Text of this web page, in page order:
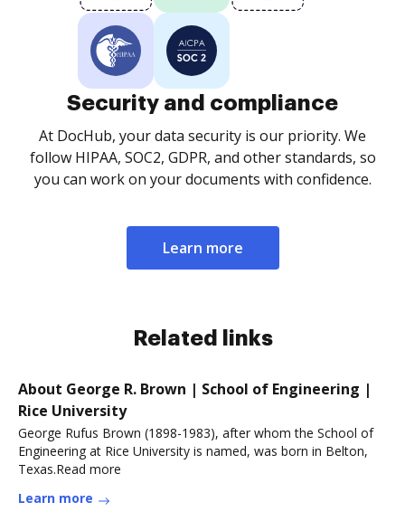
Security and compliance
At DocHub, your data security is our priority. We
follow HIPAA, SOC2, GDPR, and other standards, so
you can work on your documents with confidence.
Learn more
Related links
About George R. Brown | School of Engineering |
Rice University
George Rufus Brown (1898-1983), after whom the School of
Engineering at Rice University is named, was born in Belton,
Texas.Read more
Learn more